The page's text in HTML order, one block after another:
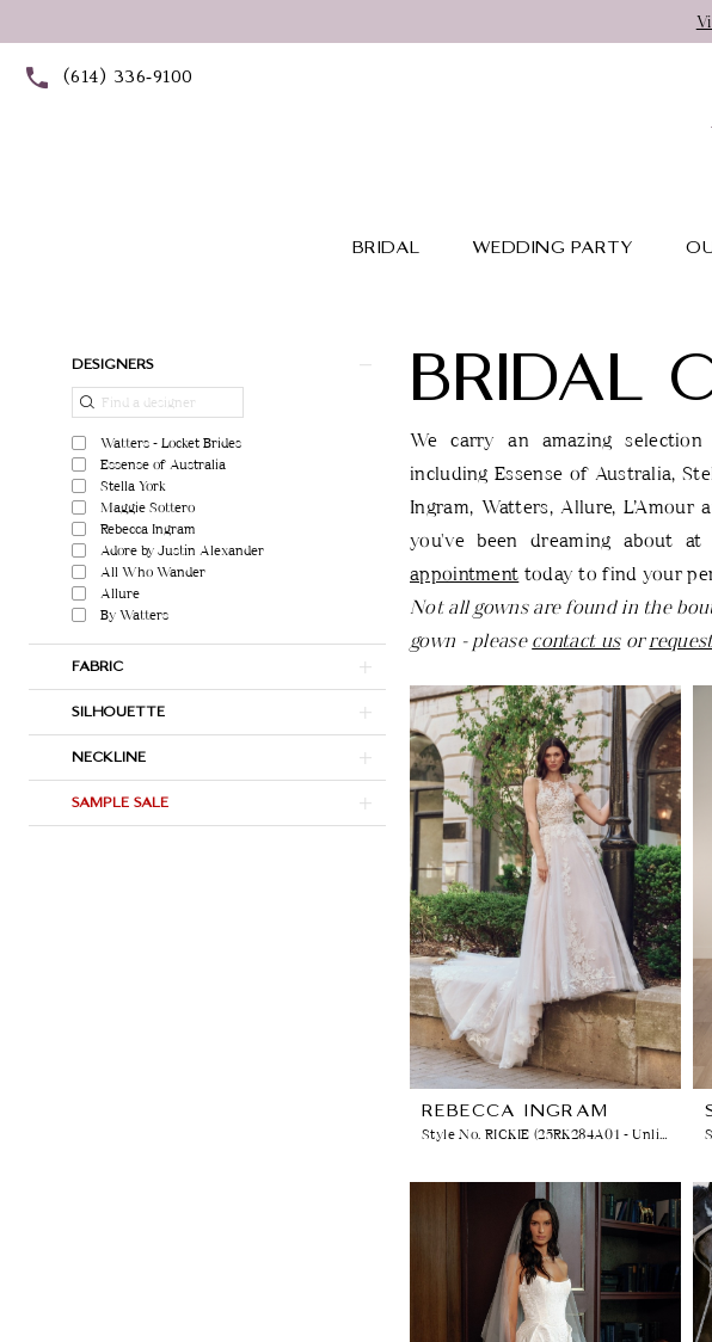
to
main
to
Navigation
Accessibility
autoplay
(614) 336‑9100
BRIDAL WEDDING PARTY
Product
Filters
DESIGNERS
Watters - Locket Brides
Essense of Australia
Stella York
Maggie Sottero
Rebecca Ingram
Adore by Justin Alexander
All Who Wander
Allure
By Watters
FABRIC
SILHOUETTE
NECKLINE
SAMPLE SALE
BRIDAL
We carry an amazing
including Essense of Australia,
Ingram, Watters, Allure,
you've been dreaming about
appointment today to find your
Not all gowns are found in the
gown - pleasecontact usor
REBECCA INGRAM
Style No. RICKIE (25RK284A01 - Unlined Bodice, Sparkle Tulle)